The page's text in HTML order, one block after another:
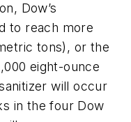
Dow’s
to reach more
tons), or the
eight-ounce
will occur
in the four Dow